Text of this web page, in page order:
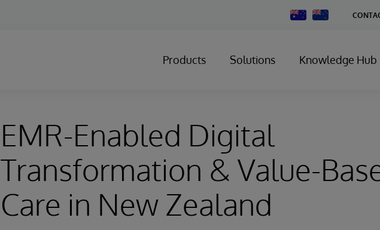
Change
Country
Products Solutions Knowledge Hub
EMR-Enabled Digital
Transformation & Value-
Care in New Zealand